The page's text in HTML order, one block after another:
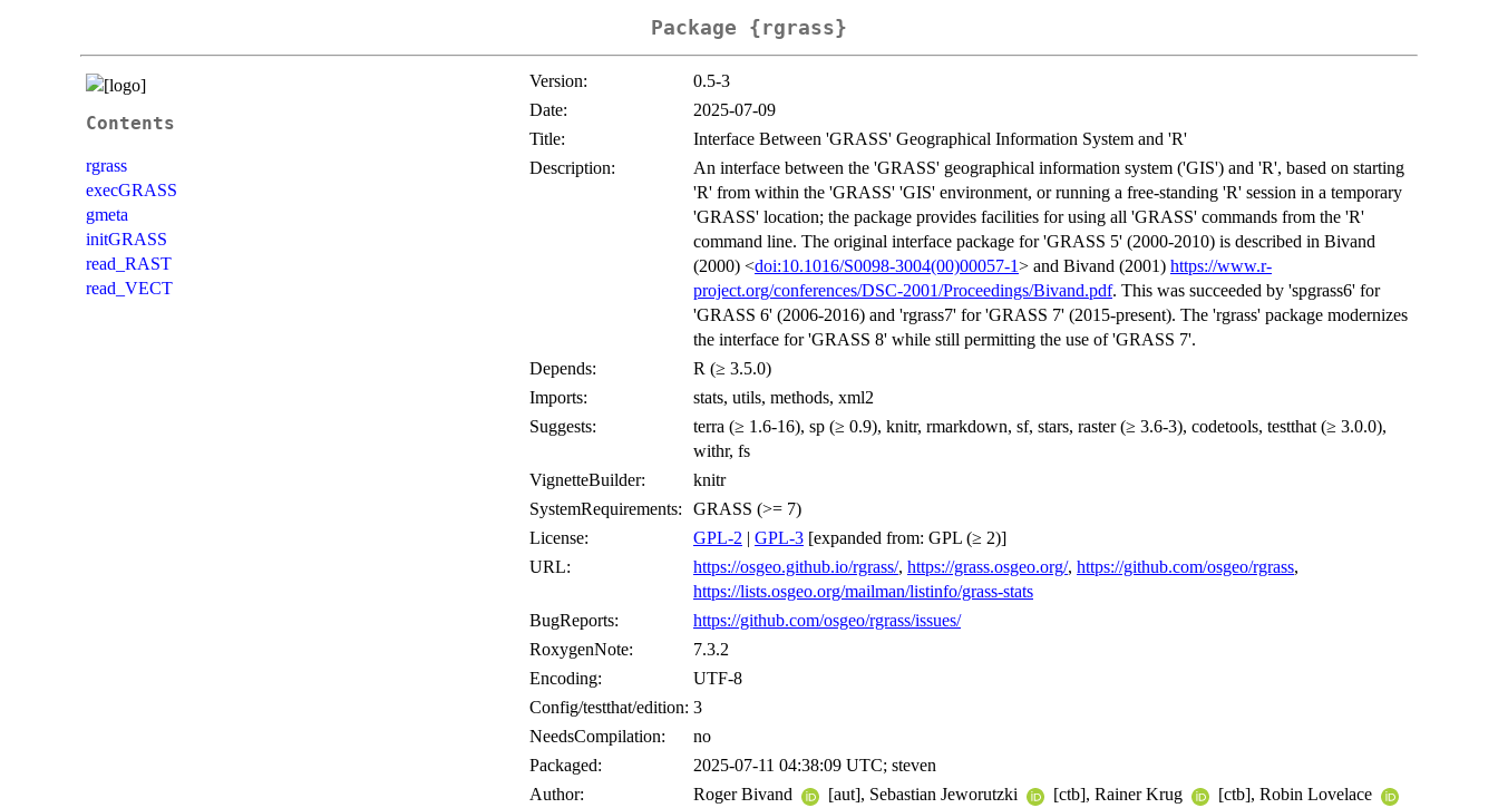
Package {rgrass}
Contents
rgrass
execGRASS
gmeta
initGRASS
read_RAST
read_VECT
Version:
0.5-3
Date:
2025-07-09
Title:
Interface Between 'GRASS' Geographical Information System and 'R'
Description:
An interface between the 'GRASS' geographical information system ('GIS') and 'R', based on starting
'R' from within the 'GRASS' 'GIS' environment, or running a free-standing 'R' session in a temporary
'GRASS' location; the package provides facilities for using all 'GRASS' commands from the 'R'
command line. The original interface package for 'GRASS 5' (2000-2010) is described in Bivand
(2000) <doi:10.1016/S0098-3004(00)00057-1> and Bivand (2001) https://www.r-
project.org/conferences/DSC-2001/Proceedings/Bivand.pdf. This was succeeded by 'spgrass6' for
'GRASS 6' (2006-2016) and 'rgrass7' for 'GRASS 7' (2015-present). The 'rgrass' package modernizes
the interface for 'GRASS 8' while still permitting the use of 'GRASS 7'.
Depends:
R (≥ 3.5.0)
Imports:
stats, utils, methods, xml2
Suggests:
terra (≥ 1.6-16), sp (≥ 0.9), knitr, rmarkdown, sf, stars, raster (≥ 3.6-3), codetools, testthat (≥ 3.0.0),
withr, fs
VignetteBuilder:
knitr
SystemRequirements:
GRASS (>= 7)
License:
GPL-2 | GPL-3 [expanded from: GPL (≥ 2)]
URL:
https://osgeo.github.io/rgrass/, https://grass.osgeo.org/, https://github.com/osgeo/rgrass,
https://lists.osgeo.org/mailman/listinfo/grass-stats
BugReports:
https://github.com/osgeo/rgrass/issues/
RoxygenNote:
7.3.2
Encoding:
UTF-8
Config/testthat/edition: 3
NeedsCompilation:
no
Packaged:
2025-07-11 04:38:09 UTC; steven
Author:
Roger Bivand [aut], Sebastian Jeworutzki [ctb], Rainer Krug
[ctb], Robin Lovelace